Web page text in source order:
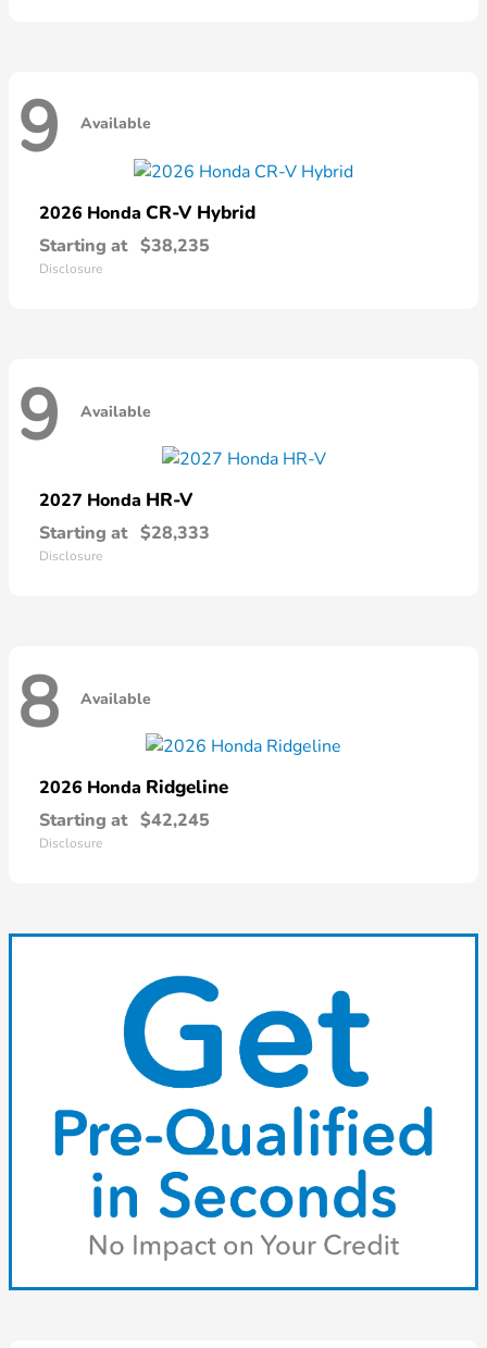
9 Available
2026 Honda CR-V Hybrid
Starting at $38,235
Disclosure
9 Available
2027 Honda HR-V
Starting at $28,333
Disclosure
8 Available
2026 Honda Ridgeline
Starting at $42,245
Disclosure